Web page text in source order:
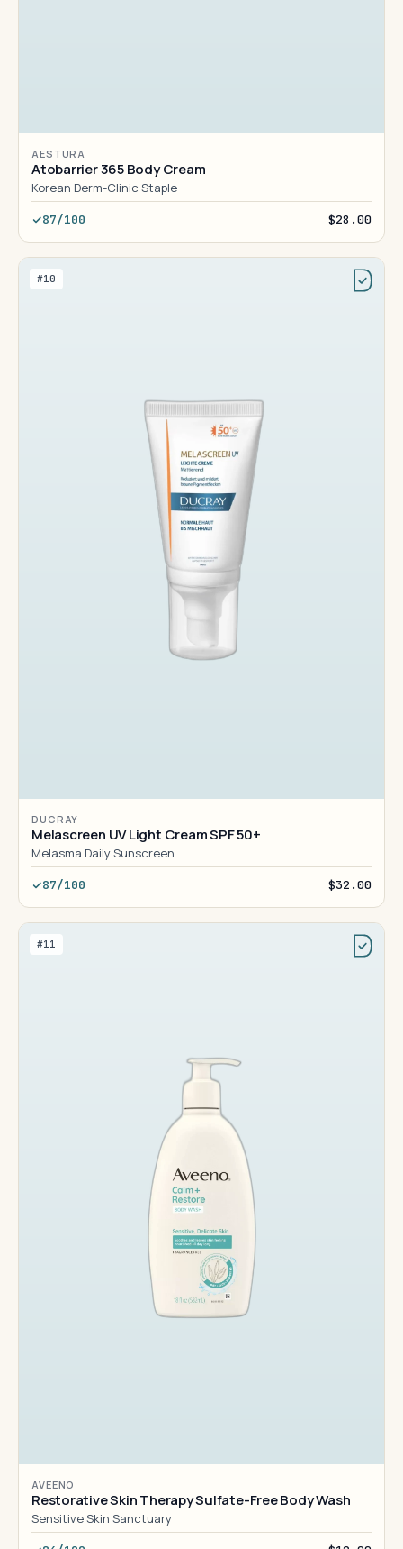
AESTURA
Atobarrier 365 Body Cream
Korean Derm-Clinic Staple
87/100 $28.00
#10
DUCRAY
Melascreen UV Light Cream SPF 50+
Melasma Daily Sunscreen
87/100 $32.00
#11
AVEENO
Restorative Skin Therapy Sulfate-Free Body Wash
Sensitive Skin Sanctuary